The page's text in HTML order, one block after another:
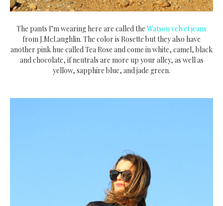
The pants I’m wearing here are called theWatson velvet jeans
from J.McLaughlin. The color is Rosette but they also have
another pink hue called Tea Rose and come in white, camel, black
and chocolate, if neutrals are more up your alley, as well as
yellow, sapphire blue, and jade green.